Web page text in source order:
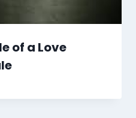
of a Love